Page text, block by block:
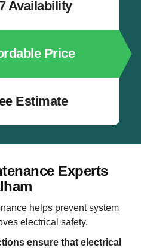
Availability
Price
Estimate
Experts
helps prevent system
electrical safety.
ensure that electrical